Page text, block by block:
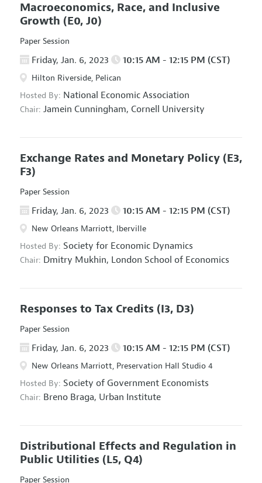
Macroeconomics, Race, and Inclusive
Growth (E0, J0)
Paper Session
Friday, Jan. 6, 2023 10:15 AM - 12:15 PM (CST)
Hilton Riverside, Pelican
Hosted By: National Economic Association
Chair: Jamein Cunningham, Cornell University
Exchange Rates and Monetary Policy (E3,
F3)
Paper Session
Friday, Jan. 6, 2023 10:15 AM - 12:15 PM (CST)
New Orleans Marriott, Iberville
Hosted By: Society for Economic Dynamics
Chair: Dmitry Mukhin, London School of Economics
Responses to Tax Credits (I3, D3)
Paper Session
Friday, Jan. 6, 2023 10:15 AM - 12:15 PM (CST)
New Orleans Marriott, Preservation Hall Studio 4
Hosted By: Society of Government Economists
Chair: Breno Braga, Urban Institute
Distributional Effects and Regulation in
Public Utilities (L5, Q4)
Paper Session